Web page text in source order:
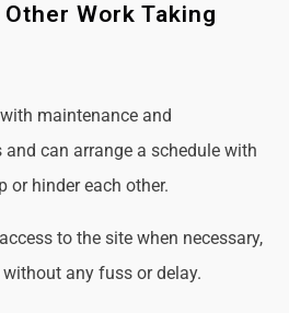
Work Taking
maintenance and
can arrange a schedule with
or hinder each other.
to the site when necessary,
any fuss or delay.